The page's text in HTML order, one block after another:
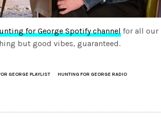
for George Spotify channel for all our
but good vibes, guaranteed.
GEORGE PLAYLIST HUNTING FOR GEORGE RADIO